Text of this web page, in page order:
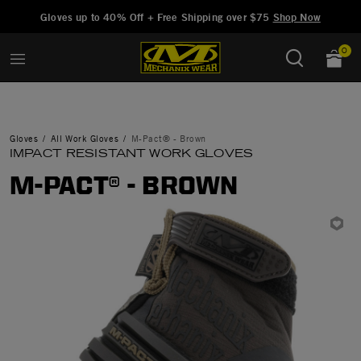
Gloves up to 40% Off + Free Shipping over $75 Shop Now
0
Gloves All Work Gloves M-Pact® - Brown
IMPACT RESISTANT WORK GLOVES
M-PACT® - BROWN
Added to Manage Wishlist